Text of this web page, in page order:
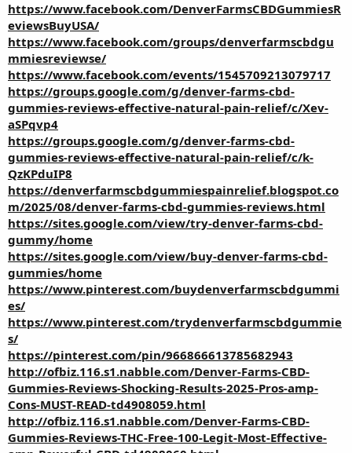
https://www.facebook.com/DenverFarmsCBDGummiesR
eviewsBuyUSA/
https://www.facebook.com/groups/denverfarmscbdgu
mmiesreviewse/
https://www.facebook.com/events/1545709213079717
https://groups.google.com/g/denver-farms-cbd-
gummies-reviews-effective-natural-pain-relief/c/Xev-
aSPqvp4
https://groups.google.com/g/denver-farms-cbd-
gummies-reviews-effective-natural-pain-relief/c/k-
QzKPduIP8
https://denverfarmscbdgummiespainrelief.blogspot.co
m/2025/08/denver-farms-cbd-gummies-reviews.html
https://sites.google.com/view/try-denver-farms-cbd-
gummy/home
https://sites.google.com/view/buy-denver-farms-cbd-
gummies/home
https://www.pinterest.com/buydenverfarmscbdgummi
es/
https://www.pinterest.com/trydenverfarmscbdgummie
s/
https://pinterest.com/pin/966866613785682943
http://ofbiz.116.s1.nabble.com/Denver-Farms-CBD-
Gummies-Reviews-Shocking-Results-2025-Pros-amp-
Cons-MUST-READ-td4908059.html
http://ofbiz.116.s1.nabble.com/Denver-Farms-CBD-
Gummies-Reviews-THC-Free-100-Legit-Most-Effective-